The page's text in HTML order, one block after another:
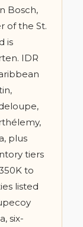
Bosch,
of the St.
is
IDR
plus
tiers
to
listed
six-